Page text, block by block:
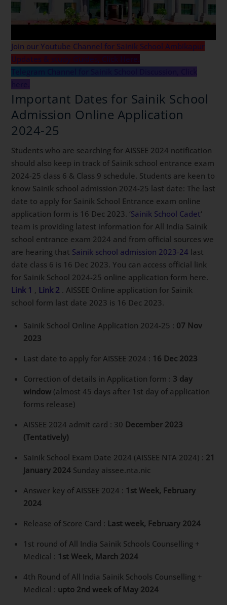
Join our Youtube Channel for Sainik School Ambikapur
Updates & study Guides, Click Here.
Important Dates for Sainik School
Admission Online Application
2024-25
Students who are searching for AISSEE 2024 notification
should also keep in track of Sainik school entrance exam
2024-25 class 6 & Class 9 schedule. Students are keen to
know Sainik school admission 2024-25 last date: The last
date to apply for Sainik School Entrance exam online
application form is 16 Dec 2023. ‘Sainik School Cadet‘
team is providing latest information for All India Sainik
school entrance exam 2024 and from official sources we
are hearing that Sainik school admission 2023-24 last
date class 6 is 16 Dec 2023. You can access official link
for Sainik School 2024-25 online application form here.
Link 1 , Link 2 . AISSEE Online application for Sainik
school form last date 2023 is 16 Dec 2023.
Sainik School Online Application 2024-25 : 07 Nov
2023
Last date to apply for AISSEE 2024 : 16 Dec 2023
Correction of details in Application form : 3 day
window (almost 45 days after 1st day of application
forms release)
AISSEE 2024 admit card : 30 December 2023
(Tentatively)
Sainik School Exam Date 2024 (AISSEE NTA 2024) : 21
January 2024 Sunday aissee.nta.nic
Answer key of AISSEE 2024 : 1st Week, February
2024
Release of Score Card : Last week, February 2024
1st round of All India Sainik Schools Counselling +
Medical : 1st Week, March 2024
4th Round of All India Sainik Schools Counselling +
Medical : upto 2nd week of May 2024